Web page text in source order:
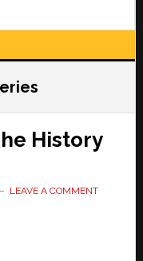
History
LEAVE A COMMENT